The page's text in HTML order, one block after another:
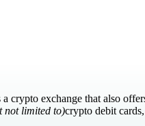
crypto exchange that also
not limited to)crypto debit cards,